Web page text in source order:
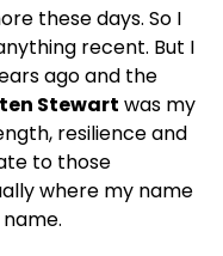
these days. So I
recent. But I
ago and the
Stewart was my
resilience and
to those
where my name